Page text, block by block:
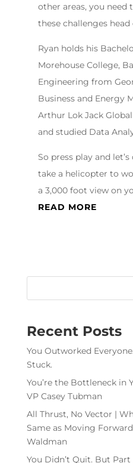
other areas, you need
these challenges head
Ryan holds his
Morehouse College,
Engineering from
Business and Energy
Arthur Lok Jack
and studied Data
So press play and
take a helicopter to
a 3,000 foot view on
READ MORE
Recent Posts
You Outworked
Stuck.
You’re the Bottleneck in
VP Casey Tubman
All Thrust, No Vector |
Same as Moving
Waldman
You Didn’t Quit. But